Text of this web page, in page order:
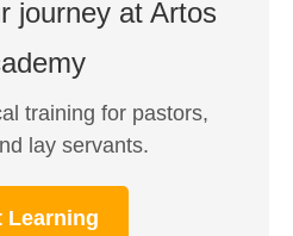
journey at Artos
training for pastors,
lay servants.
Learning